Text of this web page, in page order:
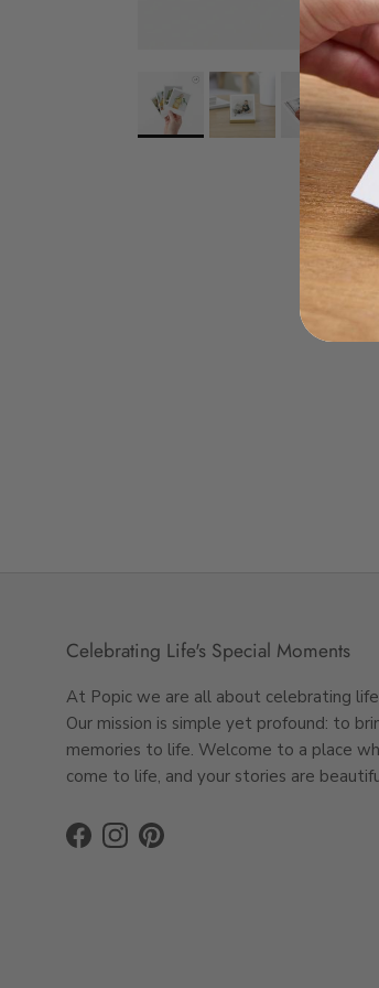
Celebrating Life's Special Moments
At Popic we are all about celebrating
Our mission is simple yet profound: to
memories to life. Welcome to a place
come to life, and your stories are
Facebook
InstagramPinterest